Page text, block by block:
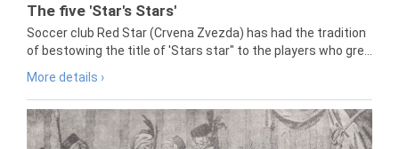
The five 'Star's Stars'
Soccer club Red Star (Crvena Zvezda) has had the tradition
of bestowing the title of 'Stars star" to the players who gre...
More details ›